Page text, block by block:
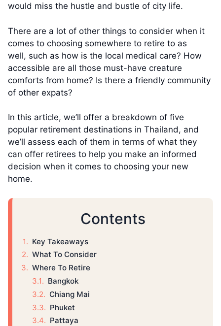
would miss the hustle and bustle of city life.
There are a lot of other things to consider when it
comes to choosing somewhere to retire to as
well, such as how is the local medical care? How
accessible are all those must-have creature
comforts from home? Is there a friendly community
of other expats?
In this article, we’ll offer a breakdown of five
popular retirement destinations in Thailand, and
we’ll assess each of them in terms of what they
can offer retirees to help you make an informed
decision when it comes to choosing your new
home.
Contents
Key Takeaways
What To Consider
Where To Retire
Bangkok
Chiang Mai
Phuket
Pattaya